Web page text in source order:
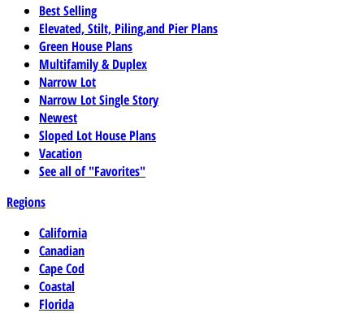
Best Selling
Elevated, Stilt, Piling,and Pier Plans
Green House Plans
Multifamily & Duplex
Narrow Lot
Narrow Lot Single Story
Newest
Sloped Lot House Plans
Vacation
See all of "Favorites"
Regions
California
Canadian
Cape Cod
Coastal
Florida